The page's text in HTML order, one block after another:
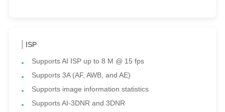
ISP
Supports AI ISP up to 8 M @ 15 fps
Supports 3A (AF, AWB, and AE)
Supports image information statistics
Supports AI-3DNR and 3DNR